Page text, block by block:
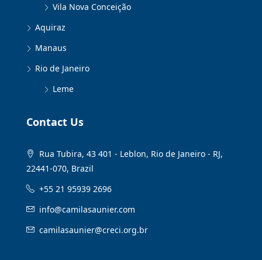
Vila Nova Conceição
Aquiraz
Manaus
Rio de Janeiro
Leme
Contact Us
Rua Tubira, 43 401 - Leblon, Rio de Janeiro - RJ,
22441-070, Brazil
+55 21 95939 2696
info@camilasaunier.com
camilasaunier@creci.org.br